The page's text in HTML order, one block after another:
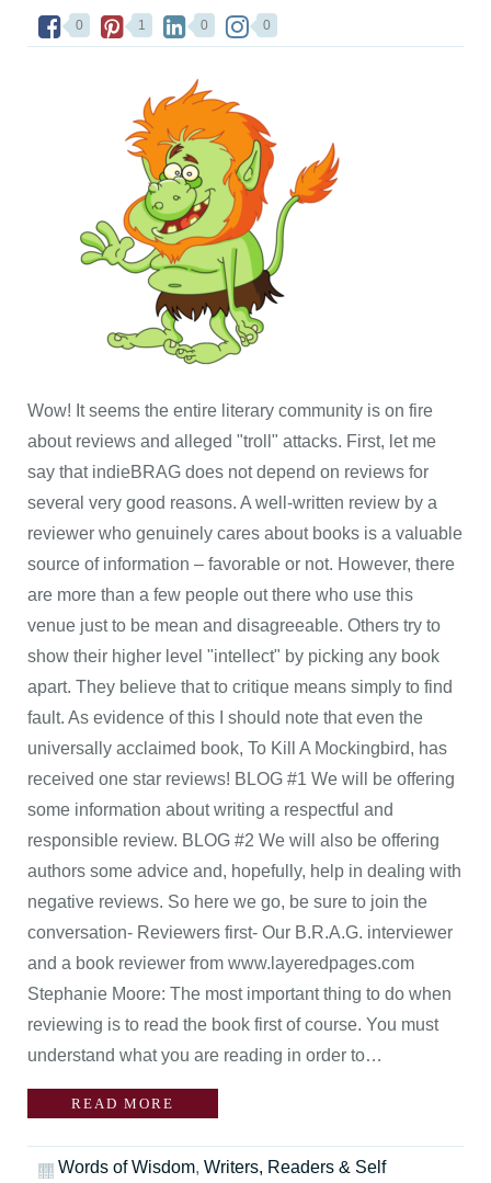
0 1 0 0
Wow! It seems the entire literary community is on fire
about reviews and alleged "troll" attacks. First, let me
say that indieBRAG does not depend on reviews for
several very good reasons. A well-written review by a
reviewer who genuinely cares about books is a valuable
source of information – favorable or not. However, there
are more than a few people out there who use this
venue just to be mean and disagreeable. Others try to
show their higher level "intellect" by picking any book
apart. They believe that to critique means simply to find
fault. As evidence of this I should note that even the
universally acclaimed book, To Kill A Mockingbird, has
received one star reviews! BLOG #1 We will be offering
some information about writing a respectful and
responsible review. BLOG #2 We will also be offering
authors some advice and, hopefully, help in dealing with
negative reviews. So here we go, be sure to join the
conversation- Reviewers first- Our B.R.A.G. interviewer
and a book reviewer from www.layeredpages.com
Stephanie Moore: The most important thing to do when
reviewing is to read the book first of course. You must
understand what you are reading in order to…
READ MORE
Words of Wisdom, Writers, Readers & Self